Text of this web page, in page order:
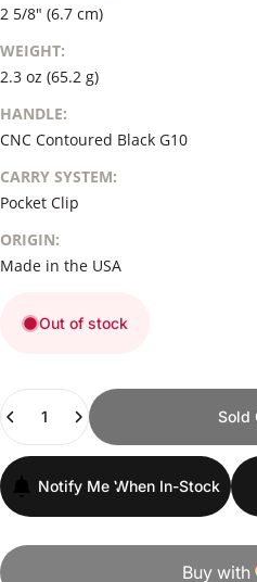
2 5/8" (6.7 cm)
WEIGHT:
2.3 oz (65.2 g)
HANDLE:
CNC Contoured Black G10
CARRY SYSTEM:
Pocket Clip
ORIGIN:
Made in the USA
Out of stock
Quantity
Sold
Notify Me When In-Stock